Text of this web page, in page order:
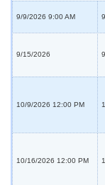
9/9/2026 9:00 AM
9/15/2026
10/9/2026 12:00 PM
10/16/2026 12:00 PM